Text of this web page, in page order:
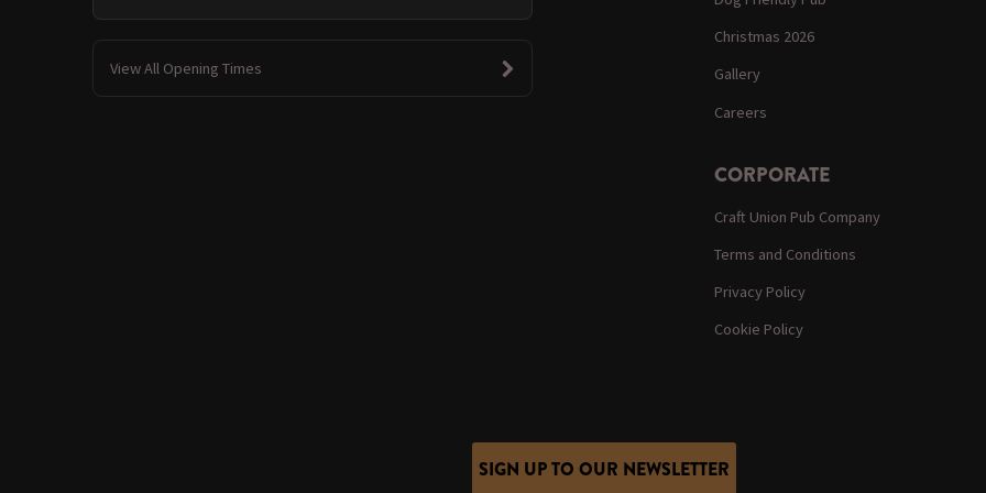
View All Opening Times
Christmas 2026
Gallery
Careers
CORPORATE
Craft Union Pub Company
Terms and Conditions
Privacy Policy
Cookie Policy
SIGN UP TO OUR NEWSLETTER